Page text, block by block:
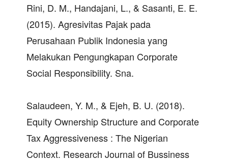
Rini, D. M., Handajani, L., & Sasanti, E. E.
(2015). Agresivitas Pajak pada
Perusahaan Publik Indonesia yang
Melakukan Pengungkapan Corporate
Social Responsibility. Sna.
Salaudeen, Y. M., & Ejeh, B. U. (2018).
Equity Ownership Structure and Corporate
Tax Aggressiveness : The Nigerian
Context. Research Journal of Bussiness